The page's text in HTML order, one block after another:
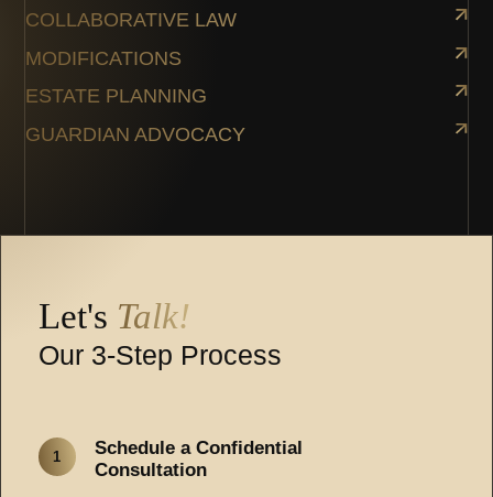
COLLABORATIVE LAW
MODIFICATIONS
ESTATE PLANNING
GUARDIAN ADVOCACY
Let's Talk!
Our 3-Step Process
1
Schedule a Confidential
Consultation